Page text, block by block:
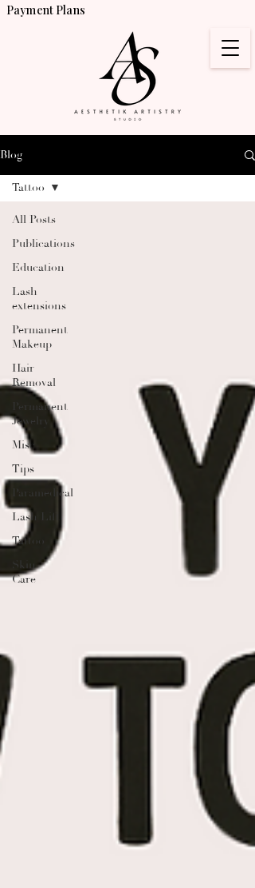
Payment Plans
Blog
All Posts
Publications
Education
Lash
extensions
Permanent
Makeup
Hair
Removal
Permanent
Jewelry
Misc
Tips
Paramedical
Lash Lift
Tattoo
Skin
Care
Tattoo